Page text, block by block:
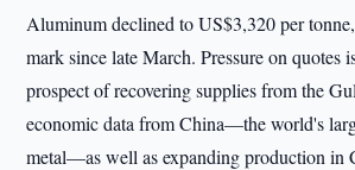
Aluminum declined to US$3,320 per
mark since late March. Pressure on quotes
prospect of recovering supplies from the
economic data from China—the world's
metal—as well as expanding production in